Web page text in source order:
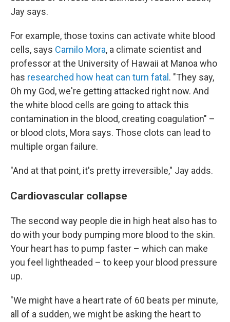
Jay says.
For example, those toxins can activate white blood
cells, says Camilo Mora, a climate scientist and
professor at the University of Hawaii at Manoa who
has researched how heat can turn fatal . "They say,
Oh my God, we're getting attacked right now. And
the white blood cells are going to attack this
contamination in the blood, creating coagulation" –
or blood clots, Mora says. Those clots can lead to
multiple organ failure.
"And at that point, it's pretty irreversible," Jay adds.
Cardiovascular collapse
The second way people die in high heat also has to
do with your body pumping more blood to the skin.
Your heart has to pump faster – which can make
you feel lightheaded – to keep your blood pressure
up.
"We might have a heart rate of 60 beats per minute,
all of a sudden, we might be asking the heart to